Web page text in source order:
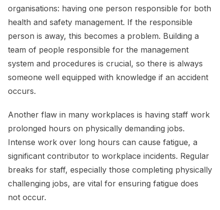
organisations: having one person responsible for both
health and safety management. If the responsible
person is away, this becomes a problem. Building a
team of people responsible for the management
system and procedures is crucial, so there is always
someone well equipped with knowledge if an accident
occurs.
Another flaw in many workplaces is having staff work
prolonged hours on physically demanding jobs.
Intense work over long hours can cause fatigue, a
significant contributor to workplace incidents. Regular
breaks for staff, especially those completing physically
challenging jobs, are vital for ensuring fatigue does
not occur.